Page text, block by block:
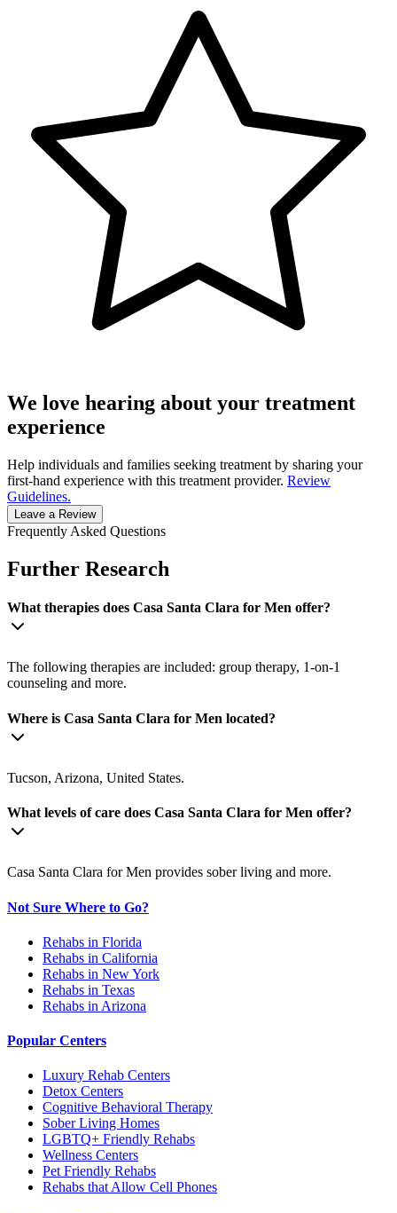
We love hearing about your treatment
experience
Help individuals and families seeking treatment by sharing your
first-hand experience with this treatment provider. Review
Guidelines.
Leave a Review
Frequently Asked Questions
Further Research
What therapies does Casa Santa Clara for Men offer?
The following therapies are included: group therapy, 1-on-1
counseling and more.
Where is Casa Santa Clara for Men located?
Tucson, Arizona, United States.
What levels of care does Casa Santa Clara for Men offer?
Casa Santa Clara for Men provides sober living and more.
Not Sure Where to Go?
Rehabs in Florida
Rehabs in California
Rehabs in New York
Rehabs in Texas
Rehabs in Arizona
Popular Centers
Luxury Rehab Centers
Detox Centers
Cognitive Behavioral Therapy
Sober Living Homes
LGBTQ+ Friendly Rehabs
Wellness Centers
Pet Friendly Rehabs
Rehabs that Allow Cell Phones